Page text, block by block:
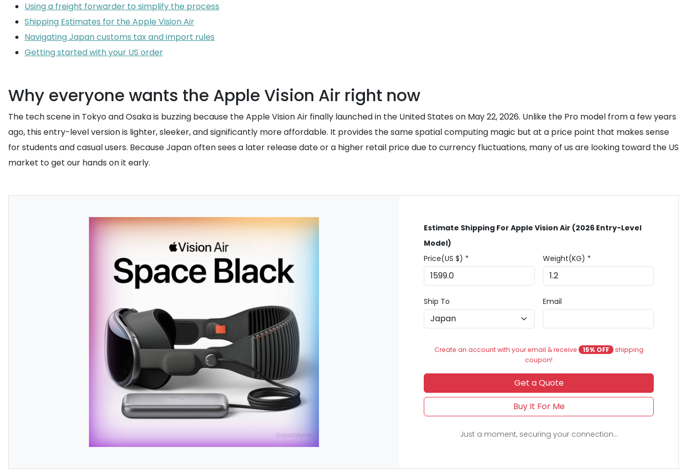
Using a freight forwarder to simplify the process
Shipping Estimates for the Apple Vision Air
Navigating Japan customs tax and import rules
Getting started with your US order
Why everyone wants the Apple Vision Air right now
The tech scene in Tokyo and Osaka is buzzing because the Apple Vision Air finally launched in the United States on May 22, 2026. Unlike the Pro model from a few years
ago, this entry-level version is lighter, sleeker, and significantly more affordable. It provides the same spatial computing magic but at a price point that makes sense
for students and casual users. Because Japan often sees a later release date or a higher retail price due to currency fluctuations, many of us are looking toward the US
market to get our hands on it early.
Estimate Shipping For Apple Vision Air (2026 Entry-Level
Model)
Price(US $) *
Weight(KG) *
Ship To Email
Create an account with your email & receive 15% OFF shipping
coupon!
Get a Quote
Buy It For Me
Just a moment, securing your connection...